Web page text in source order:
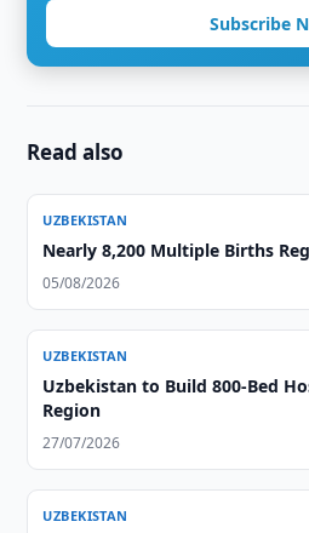
Subscribe
Read also
UZBEKISTAN
Nearly 8,200 Multiple Births
05/08/2026
UZBEKISTAN
Uzbekistan to Build 800-Bed
Region
27/07/2026
UZBEKISTAN